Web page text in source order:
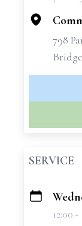
798
SERVICE
+
12:00